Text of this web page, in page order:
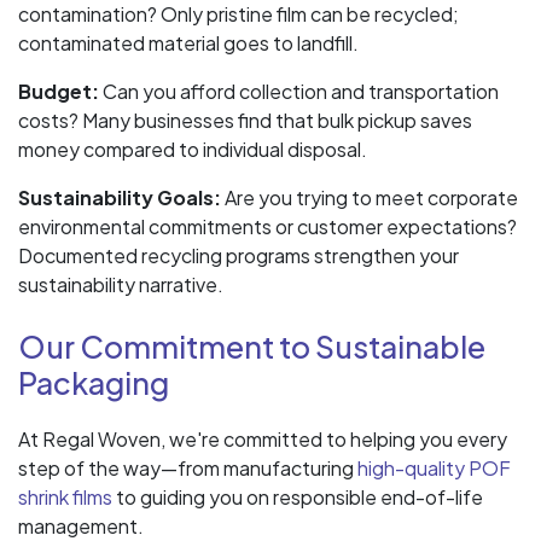
contamination? Only pristine film can be recycled;
contaminated material goes to landfill.
Budget:Can you afford collection and transportation
costs? Many businesses find that bulk pickup saves
money compared to individual disposal.
Sustainability Goals:Are you trying to meet corporate
environmental commitments or customer expectations?
Documented recycling programs strengthen your
sustainability narrative.
Our Commitment to Sustainable
Packaging
At Regal Woven, we're committed to helping you every
step of the way—from manufacturinghigh-quality POF
shrink films to guiding you on responsible end-of-life
management.